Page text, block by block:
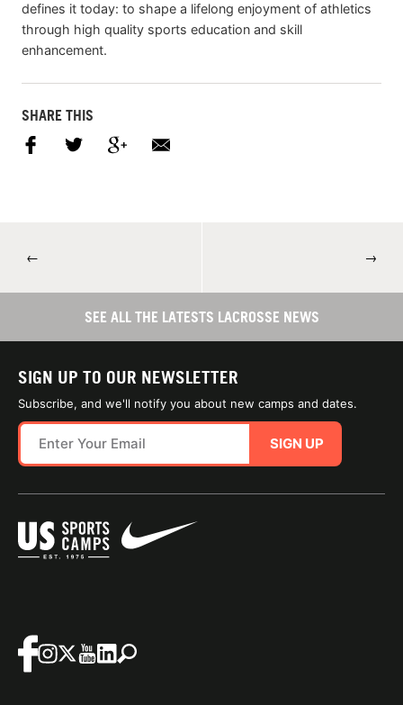
defines it today: to shape a lifelong enjoyment of athletics
through high quality sports education and skill
enhancement.
SHARE THIS
← →
SEE ALL THE LATESTS LACROSSE NEWS
SIGN UP TO OUR NEWSLETTER
Subscribe, and we'll notify you about new camps and dates.
SIGN UP